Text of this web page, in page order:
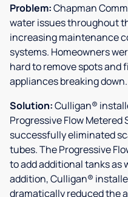
Problem:Chapman
water issues throughout
increasing maintenance
systems. Homeowners
hard to remove spots and
appliances breaking down.
Solution:Culligan®
Progressive Flow
successfully eliminated
tubes. The Progressive
to add additional tanks as
addition, Culligan®
dramatically reduced the